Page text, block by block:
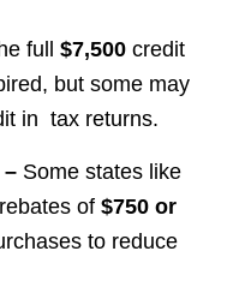
full $7,500credit
but some may
in tax returns.
– Some states like
of $750 or
to reduce